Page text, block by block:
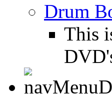
Drum
This